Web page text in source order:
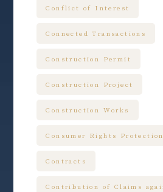
Conflict of Interest
Connected Transactions
Construction Permit
Construction Project
Construction Works
Consumer Rights Protection
Contracts
Contribution of Claims